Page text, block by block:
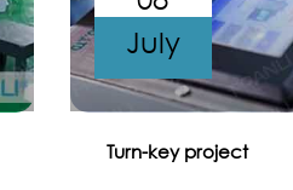
Turn-key project
July